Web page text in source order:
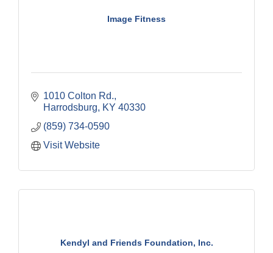
Image Fitness
1010 Colton Rd.
Harrodsburg
KY 40330
(859) 734-0590
Visit Website
Kendyl and Friends Foundation, Inc.